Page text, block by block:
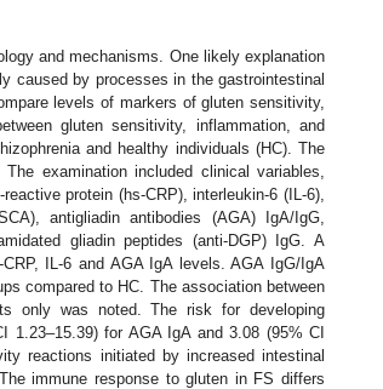
and mechanisms. One likely explanation
caused by processes in the gastrointestinal
levels of markers of gluten sensitivity,
gluten sensitivity, inflammation, and
and healthy individuals (HC). The
examination included clinical variables,
protein (hs-CRP), interleukin-6 (IL-6),
antigliadin antibodies (AGA) IgA/IgG,
gliadin peptides (anti-DGP) IgG. A
IL-6 and AGA IgA levels. AGA IgG/IgA
compared to HC. The association between
only was noted. The risk for developing
for AGA IgA and 3.08 (95% CI
reactions initiated by increased intestinal
immune response to gluten in FS differs